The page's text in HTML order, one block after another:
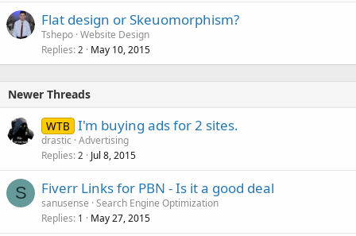
Flat design or Skeuomorphism?
Tshepo Website Design
Replies 2 May 10, 2015
Newer Threads
WTB I'm buying ads for 2 sites.
drastic Advertising
Replies 2 Jul 8, 2015
S Fiverr Links for PBN - Is it a good deal
sanusense Search Engine Optimization
Replies 1 May 27, 2015